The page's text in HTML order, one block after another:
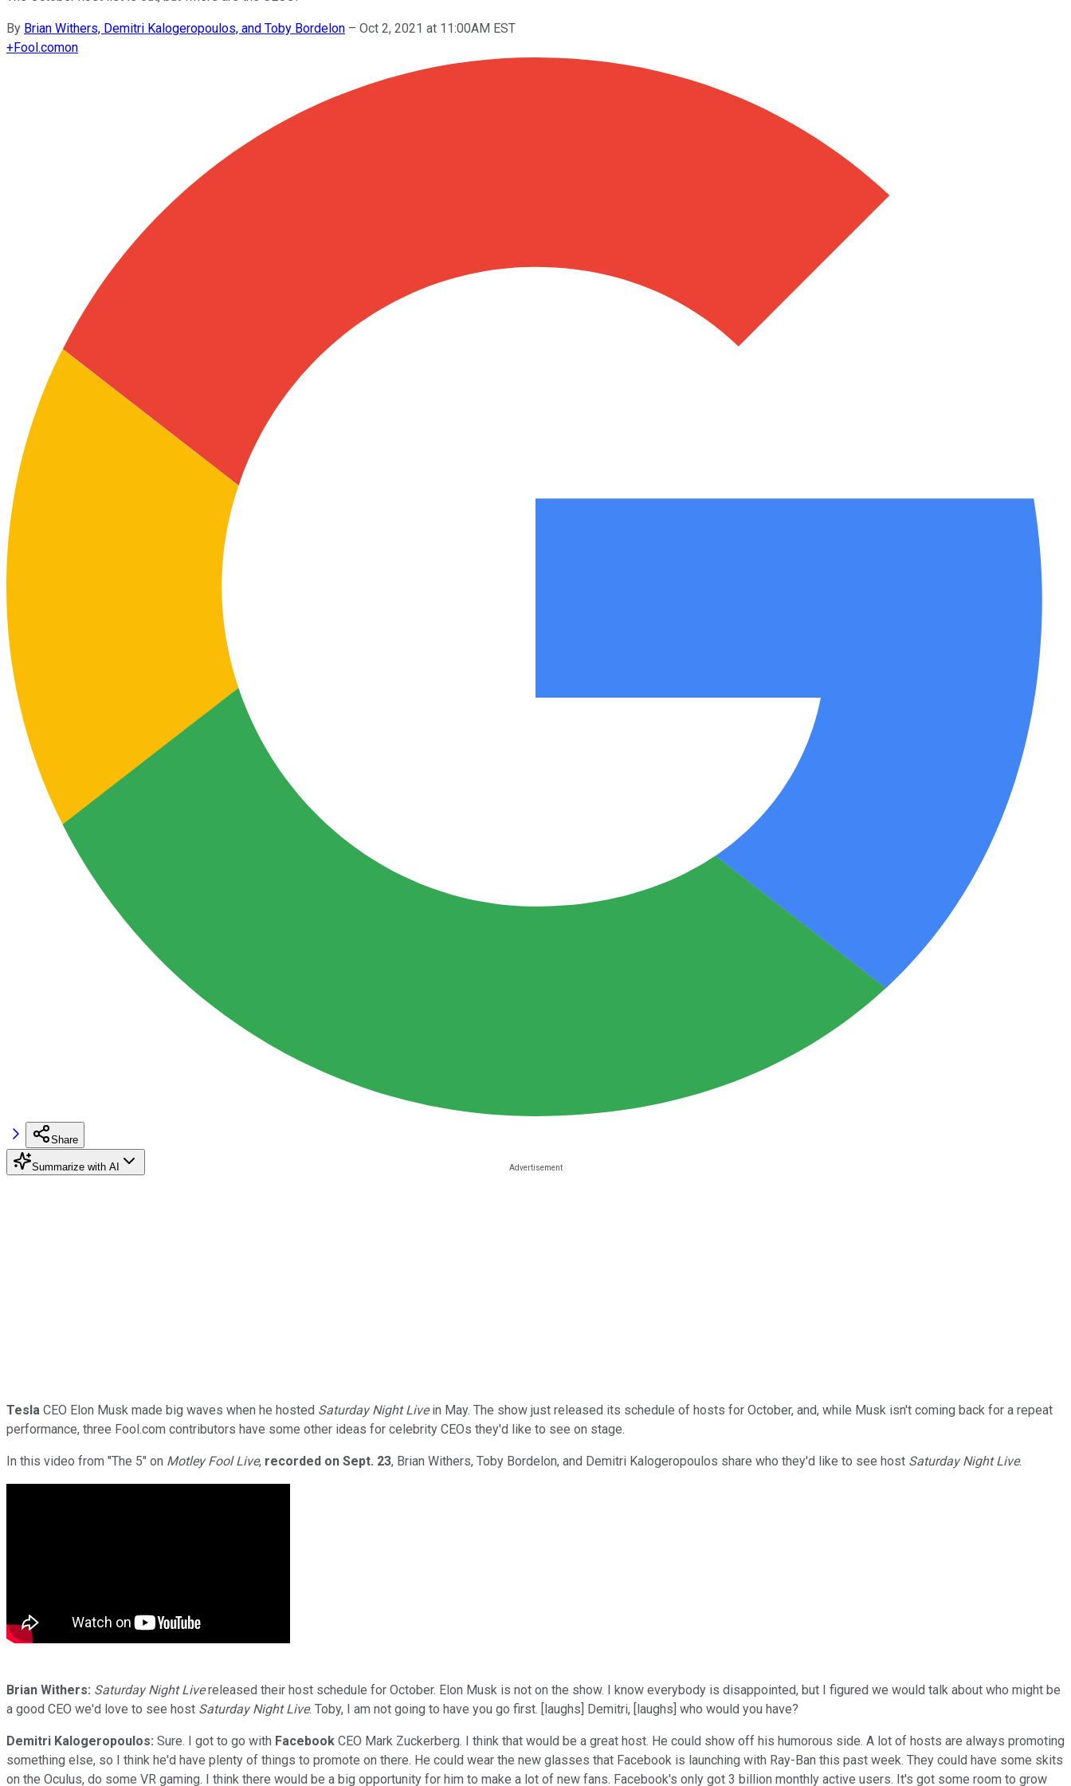
By Brian Withers, Demitri Kalogeropoulos, and Toby Bordelon – Oct 2, 2021 at 11:00AM EST
+Fool.comon
Share
Summarize with AI
Tesla CEO Elon Musk made big waves when he hosted Saturday Night Livein May. The show just released its schedule of hosts for October, and, while Musk isn't coming back for a repeat
performance, three Fool.com contributors have some other ideas for celebrity CEOs they'd like to see on stage.
In this video from "The 5" on Motley Fool Live, recorded on Sept. 23, Brian Withers, Toby Bordelon, and Demitri Kalogeropoulos share who they'd like to see host Saturday Night Live.
Brian Withers: Saturday Night Livereleased their host schedule for October. Elon Musk is not on the show. I know everybody is disappointed, but I figured we would talk about who might be
a good CEO we'd love to see host Saturday Night Live. Toby, I am not going to have you go first. [laughs] Demitri, [laughs] who would you have?
Demitri Kalogeropoulos: Sure. I got to go with Facebook CEO Mark Zuckerberg. I think that would be a great host. He could show off his humorous side. A lot of hosts are always promoting
something else, so I think he'd have plenty of things to promote on there. He could wear the new glasses that Facebook is launching with Ray-Ban this past week. They could have some skits
on the Oculus, do some VR gaming. I think there would be a big opportunity for him to make a lot of new fans. Facebook's only got 3 billion monthly active users. It's got some room to grow